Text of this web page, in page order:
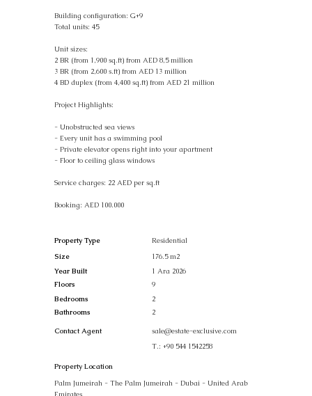
Building configuration: G+9
Total units: 45
Unit sizes:
2 BR (from 1,900 sq.ft) from AED 8,5 million
3 BR (from 2,600 s.ft) from AED 13 million
4 BD duplex (from 4,400 sq.ft) from AED 21 million
Project Highlights:
- Unobstructed sea views
- Every unit has a swimming pool
- Private elevator opens right into your apartment
- Floor to ceiling glass windows
Service charges: 22 AED per sq.ft
Booking: AED 100.000
Property Type
Residential
Size
Year Built
Floors
Bathrooms
Contact Agent
176.5 m2
1 Ara 2026
9
2
sale@estate-exclusive.com
T.: +90 544 1542258
Property Location
Palm Jumeirah - The Palm Jumeirah - Dubai - United Arab
Bedrooms 2